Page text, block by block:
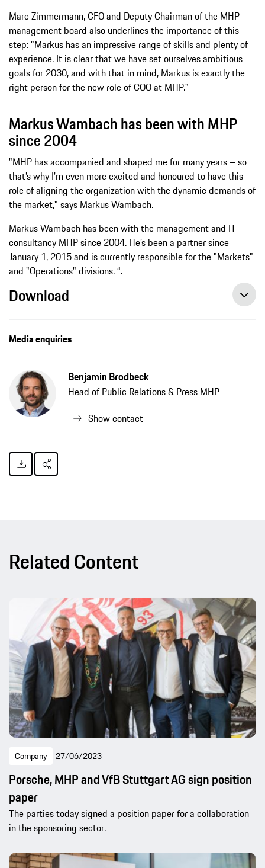
Marc Zimmermann, CFO and Deputy Chairman of the MHP
management board also underlines the importance of this
step: "Markus has an impressive range of skills and plenty of
experience. It is clear that we have set ourselves ambitious
goals for 2030, and with that in mind, Markus is exactly the
right person for the new role of COO at MHP."
Markus Wambach has been with MHP
since 2004
"MHP has accompanied and shaped me for many years – so
that’s why I’m even more excited and honoured to have this
role of aligning the organization with the dynamic demands of
the market," says Markus Wambach.
Markus Wambach has been with the management and IT
consultancy MHP since 2004. He’s been a partner since
January 1, 2015 and is currently responsible for the "Markets"
and "Operations" divisions. “.
Download
Media enquiries
Benjamin Brodbeck
Head of Public Relations & Press MHP
Show contact
Related Content
Company 27/06/2023
Porsche, MHP and VfB Stuttgart AG sign position
paper
The parties today signed a position paper for a collaboration
in the sponsoring sector.